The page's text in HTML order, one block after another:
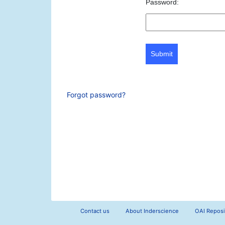
Password:
Submit
Forgot password?
Contact us About Inderscience OAI